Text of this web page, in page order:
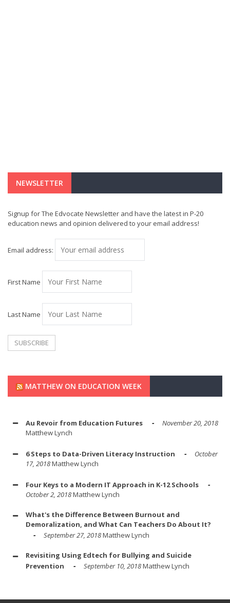
NEWSLETTER
Signup for The Edvocate Newsletter and have the latest in P-20
education news and opinion delivered to your email address!
Email address:
First Name
Last Name
MATTHEW ON EDUCATION WEEK
Au Revoir from Education Futures
November 20, 2018
Matthew Lynch
6 Steps to Data-Driven Literacy Instruction
October
17, 2018Matthew Lynch
Four Keys to a Modern IT Approach in K-12 Schools
October 2, 2018Matthew Lynch
What's the Difference Between Burnout and
Demoralization, and What Can Teachers Do About It?
September 27, 2018Matthew Lynch
Revisiting Using Edtech for Bullying and Suicide
Prevention
September 10, 2018Matthew Lynch